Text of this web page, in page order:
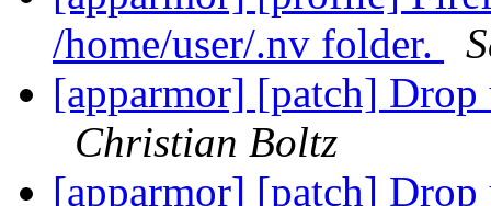
/home/user/.nv folder.
[apparmor] [patch] Drop
Christian Boltz
[apparmor] [patch] Drop